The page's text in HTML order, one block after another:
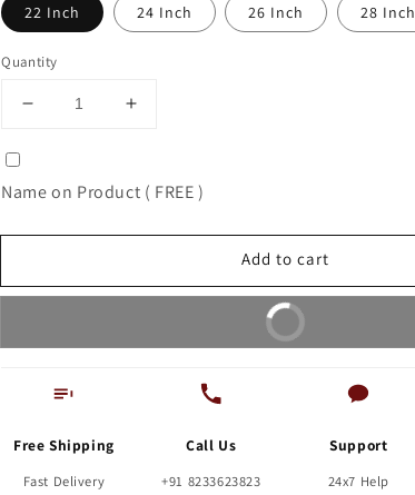
22 Inch 24 Inch 26 Inch 28 Inch
Quantity
Decrease
Vintage
Buffalo
leather
Gym
Bag
Increase
Vintage
Buffalo
leather
Gym
Bag
Name on Product ( FREE )
Add to cart
Buy It Now
Free Shipping
Fast Delivery
Call Us
+91 8233623823
Support
24x7 Help